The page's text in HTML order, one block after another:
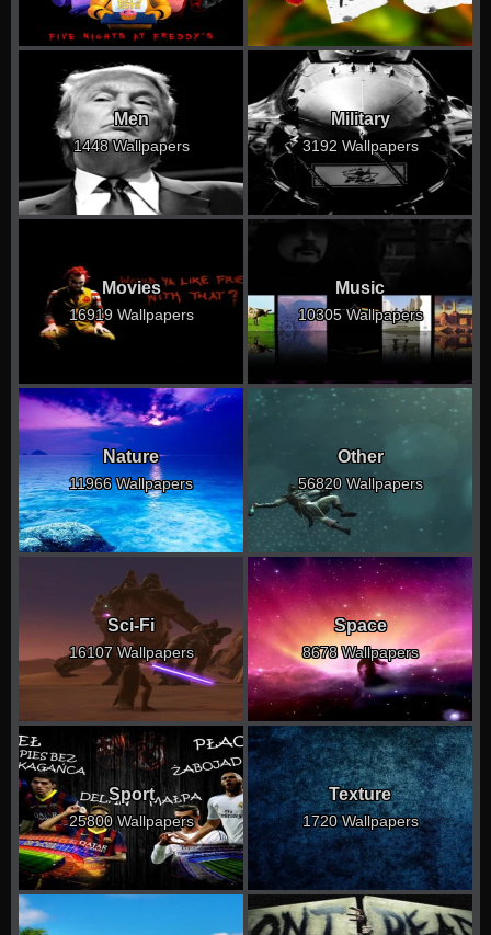
Men
1448 Wallpapers
Military
3192 Wallpapers
Movies
16919 Wallpapers
Music
10305 Wallpapers
Nature
11966 Wallpapers
Other
56820 Wallpapers
Sci-Fi
16107 Wallpapers
Space
8678 Wallpapers
Sport
25800 Wallpapers
Texture
1720 Wallpapers